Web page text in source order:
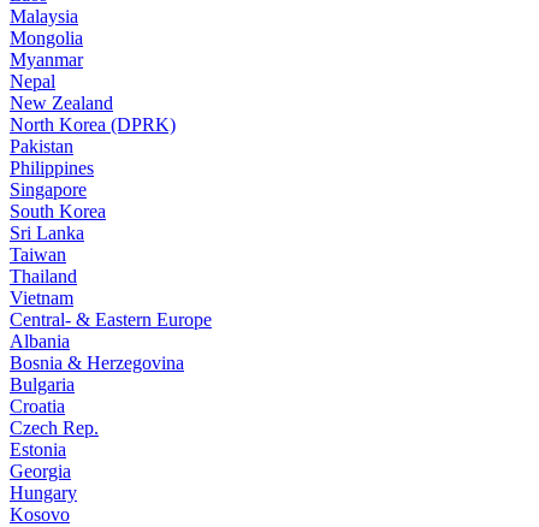
Malaysia
Mongolia
Myanmar
Nepal
New Zealand
North Korea (DPRK)
Pakistan
Philippines
Singapore
South Korea
Sri Lanka
Taiwan
Thailand
Vietnam
Central- & Eastern Europe
Albania
Bosnia & Herzegovina
Bulgaria
Croatia
Czech Rep.
Estonia
Georgia
Hungary
Kosovo